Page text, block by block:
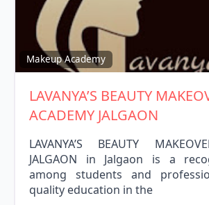
Makeup Academy
LAVANYA’S BEAUTY
ACADEMY JALGAON
LAVANYA’S BEAUTY
JALGAON in Jalgaon is a
among students and
quality education in the